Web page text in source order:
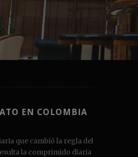
EN COLOMBIA
que cambió la regla del
la comprimido diaria